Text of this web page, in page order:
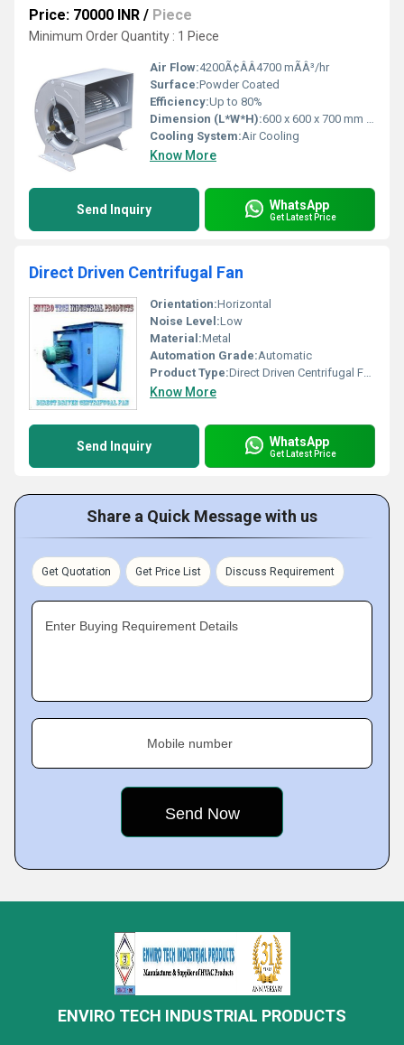
Price: 70000 INR / Piece
Minimum Order Quantity : 1 Piece
Air Flow:4200Ã¢ÂÂ4700 mÃÂ³/hr
Surface:Powder Coated
Efficiency:Up to 80%
Dimension (L*W*H):600 x 600 x 700 mm (Approx.)
Cooling System:Air Cooling
Know More
Send Inquiry WhatsApp
Get Latest Price
Direct Driven Centrifugal Fan
Orientation:Horizontal
Noise Level:Low
Material:Metal
Automation Grade:Automatic
Product Type:Direct Driven Centrifugal Fan
Know More
Send Inquiry WhatsApp
Get Latest Price
Share a Quick Message with us
Get Quotation Get Price List Discuss Requirement
Enter Buying Requirement Details
Mobile number
ENVIRO TECH INDUSTRIAL PRODUCTS